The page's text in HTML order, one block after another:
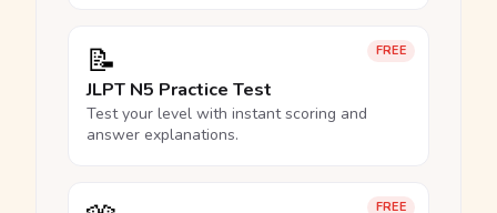
FREE
📝
JLPT N5 Practice Test
Test your level with instant scoring and
answer explanations.
FREE